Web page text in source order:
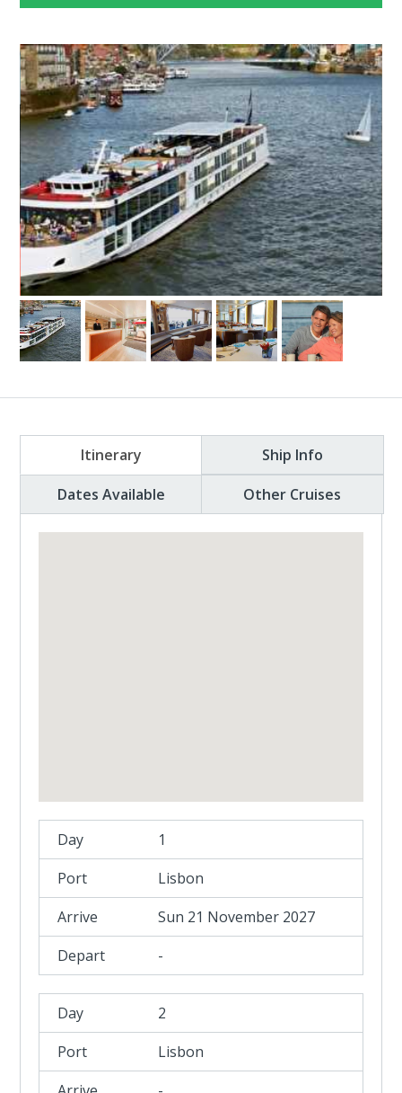
Itinerary
Ship Info
Dates Available
Other Cruises
1
Lisbon
Sun 21 November 2027
-
2
Lisbon